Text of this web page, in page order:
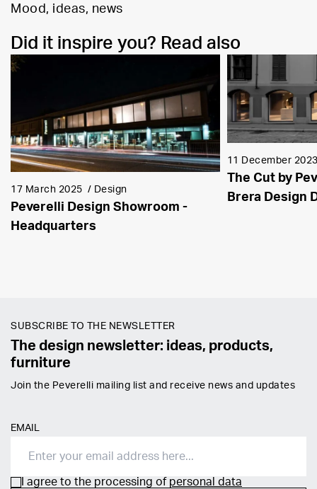
Mood, ideas, news
Did it inspire you? Read also
17 March 2025 / Design
Peverelli Design Showroom -
Headquarters
11 December
The Cut by
Brera Design
SUBSCRIBE TO THE NEWSLETTER
The design newsletter: ideas, products,
furniture
Join the Peverelli mailing list and receive news and updates
EMAIL
I agree to the processing of personal data